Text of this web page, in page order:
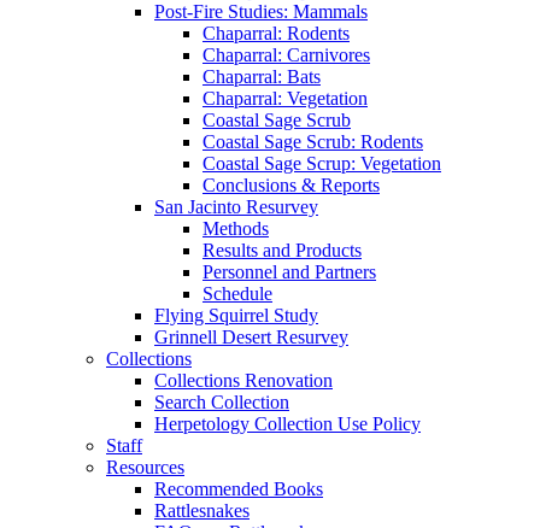
Post-Fire Studies: Mammals
Chaparral: Rodents
Chaparral: Carnivores
Chaparral: Bats
Chaparral: Vegetation
Coastal Sage Scrub
Coastal Sage Scrub: Rodents
Coastal Sage Scrup: Vegetation
Conclusions & Reports
San Jacinto Resurvey
Methods
Results and Products
Personnel and Partners
Schedule
Flying Squirrel Study
Grinnell Desert Resurvey
Collections
Collections Renovation
Search Collection
Herpetology Collection Use Policy
Staff
Resources
Recommended Books
Rattlesnakes